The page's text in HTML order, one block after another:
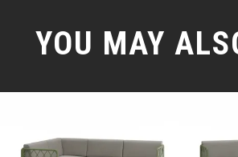
YOU MAY